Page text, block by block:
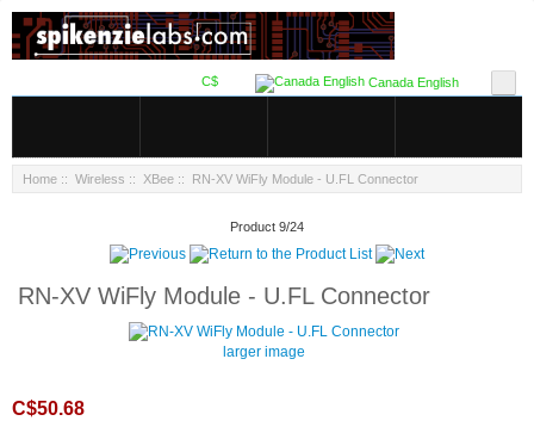
Canada English
C$
Home :: Wireless :: XBee :: RN-XV WiFly Module - U.FL Connector
Product 9/24
RN-XV WiFly Module - U.FL Connector
larger image
C$50.68